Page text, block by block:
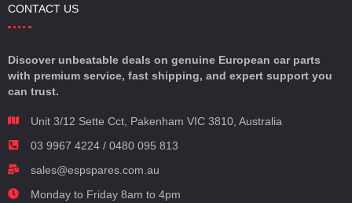
CONTACT US
Discover unbeatable deals on genuine European car parts
with premium service, fast shipping, and expert support you
can trust.
Unit 3/12 Sette Cct, Pakenham VIC 3810, Australia
03 9967 4224 / 0480 095 813
sales@espspares.com.au
Monday to Friday 8am to 4pm